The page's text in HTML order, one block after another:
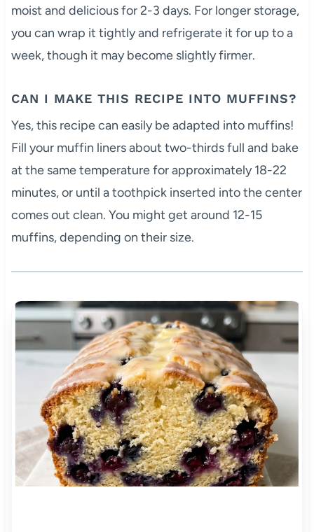
moist and delicious for 2-3 days. For longer storage,
you can wrap it tightly and refrigerate it for up to a
week, though it may become slightly firmer.
CAN I MAKE THIS RECIPE INTO MUFFINS?
Yes, this recipe can easily be adapted into muffins!
Fill your muffin liners about two-thirds full and bake
at the same temperature for approximately 18-22
minutes, or until a toothpick inserted into the center
comes out clean. You might get around 12-15
muffins, depending on their size.